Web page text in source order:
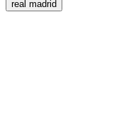
real madrid